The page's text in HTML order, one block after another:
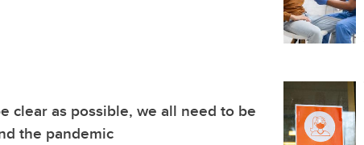
clear as possible, we all need to be
the pandemic